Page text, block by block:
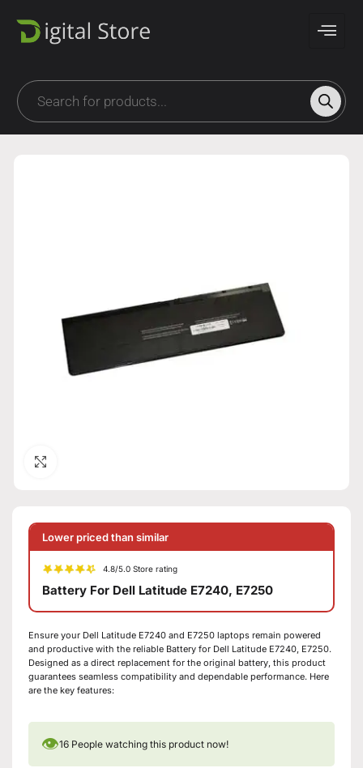
Lower priced than similar
4.8/5.0 Store rating
Battery For Dell Latitude E7240, E7250
Ensure your Dell Latitude E7240 and E7250 laptops remain powered
and productive with the reliable Battery for Dell Latitude E7240, E7250.
Designed as a direct replacement for the original battery, this product
guarantees seamless compatibility and dependable performance. Here
are the key features:
👁16 People watching this product now!